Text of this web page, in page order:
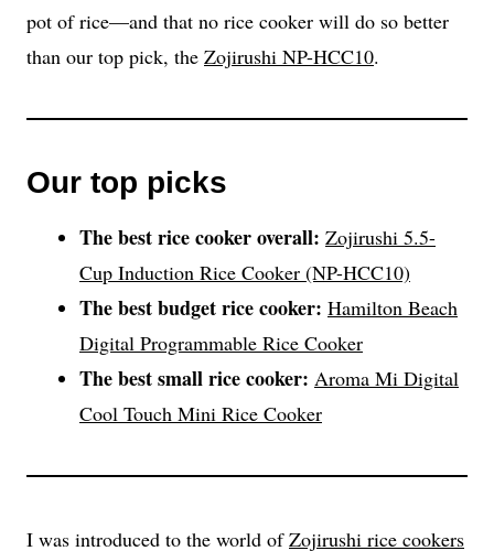
pot of rice—and that no rice cooker will do so better
than our top pick, the Zojirushi NP-HCC10.
Our top picks
The best rice cooker overall: Zojirushi 5.5-
Cup Induction Rice Cooker (NP-HCC10)
The best budget rice cooker: Hamilton Beach
Digital Programmable Rice Cooker
The best small rice cooker: Aroma Mi Digital
Cool Touch Mini Rice Cooker
I was introduced to the world ofZojirushi rice cookers